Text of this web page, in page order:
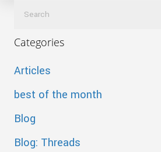
Categories
Articles
best of the month
Blog
Blog: Threads